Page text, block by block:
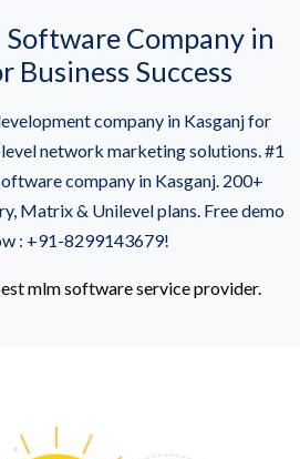
Software Company in
Business Success
company in Kasganj for
network marketing solutions. #1
company in Kasganj. 200+
Matrix & Unilevel plans. Free demo
: +91-8299143679!
mlm software service provider.